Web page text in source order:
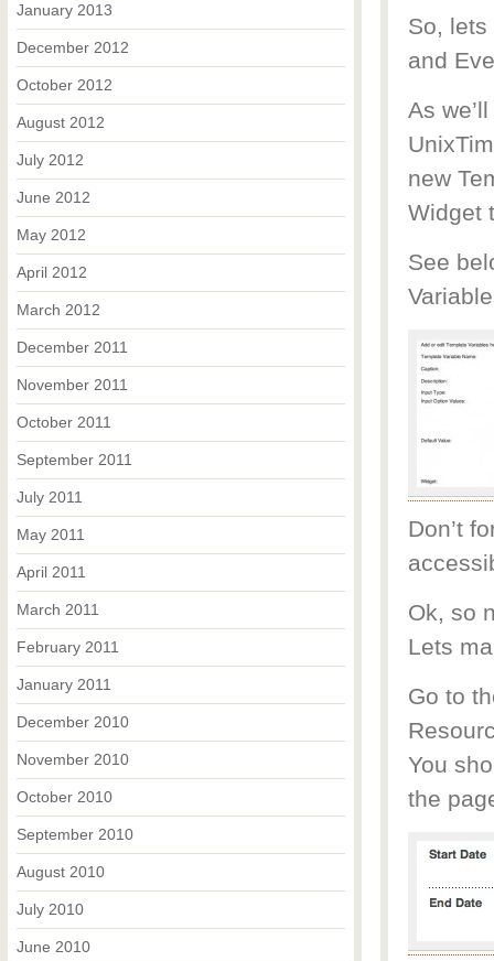
So,
and
As
new
Widget
See
Don’t
Ok, so
Lets
Go to
You
the
January 2013
December 2012
October 2012
August 2012
July 2012
June 2012
May 2012
April 2012
March 2012
December 2011
November 2011
October 2011
September 2011
July 2011
May 2011
April 2011
March 2011
February 2011
January 2011
December 2010
November 2010
October 2010
September 2010
August 2010
July 2010
June 2010